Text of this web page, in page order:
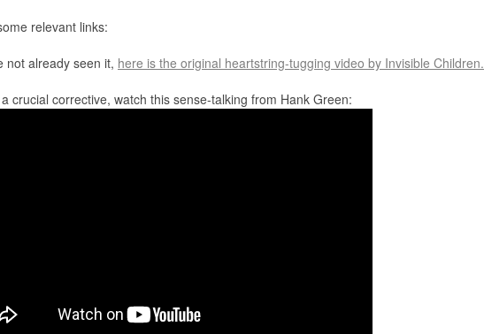
relevant links:
not already seen it, here is the original heartstring-tugging video by Invisible Children.
crucial corrective, watch this sense-talking from Hank Green: